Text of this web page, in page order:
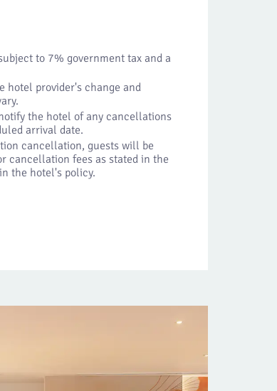
to 7% government tax and a
hotel provider's change and
the hotel of any cancellations
arrival date.
cancellation, guests will be
cancellation fees as stated in the
the hotel's policy.